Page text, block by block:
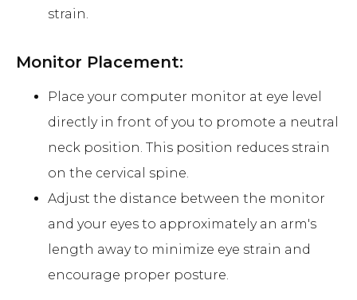
strain.
Monitor Placement:
Place your computer monitor at eye level
directly in front of you to promote a neutral
neck position. This position reduces strain
on the cervical spine.
Adjust the distance between the monitor
and your eyes to approximately an arm's
length away to minimize eye strain and
encourage proper posture.